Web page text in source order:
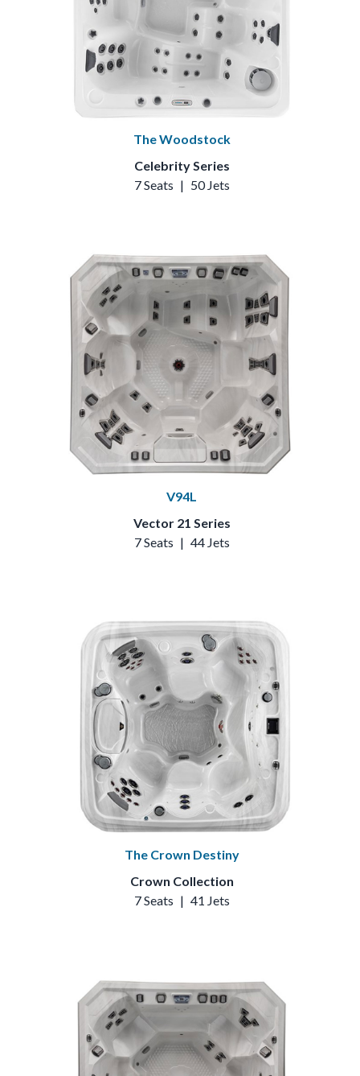
The Woodstock
Celebrity Series
7 Seats | 50 Jets
V94L
Vector 21 Series
7 Seats | 44 Jets
The Crown Destiny
Crown Collection
7 Seats | 41 Jets